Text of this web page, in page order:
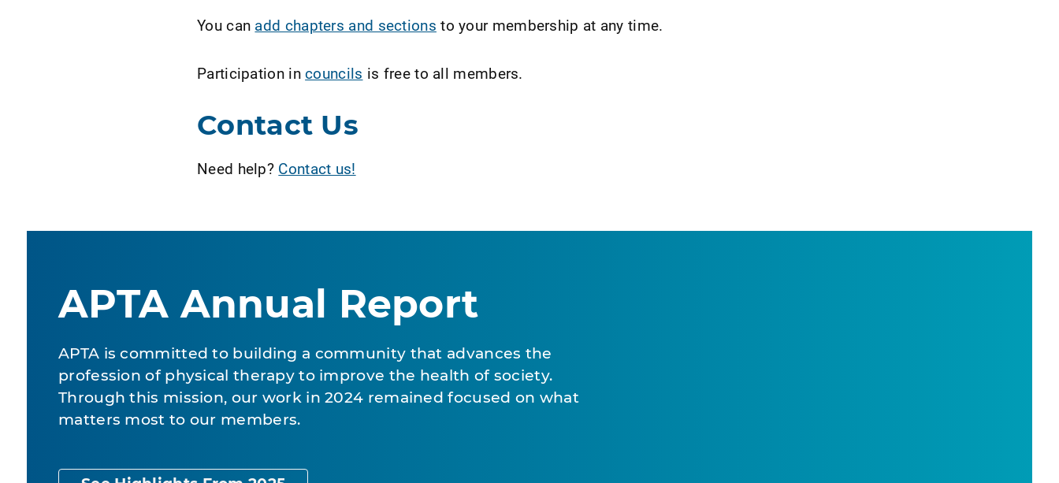
You can add chapters and sections to your membership at any time.
Participation incouncils is free to all members.
Contact Us
Need help? Contact us!
APTA Annual Report
APTA is committed to building a community that advances the
profession of physical therapy to improve the health of society.
Through this mission, our work in 2024 remained focused on what
matters most to our members.